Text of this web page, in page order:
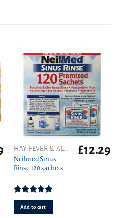
Neilmed Sinus
Rinse 120 sachets
Rated5.00
out of 5
£12.29
Add to cart